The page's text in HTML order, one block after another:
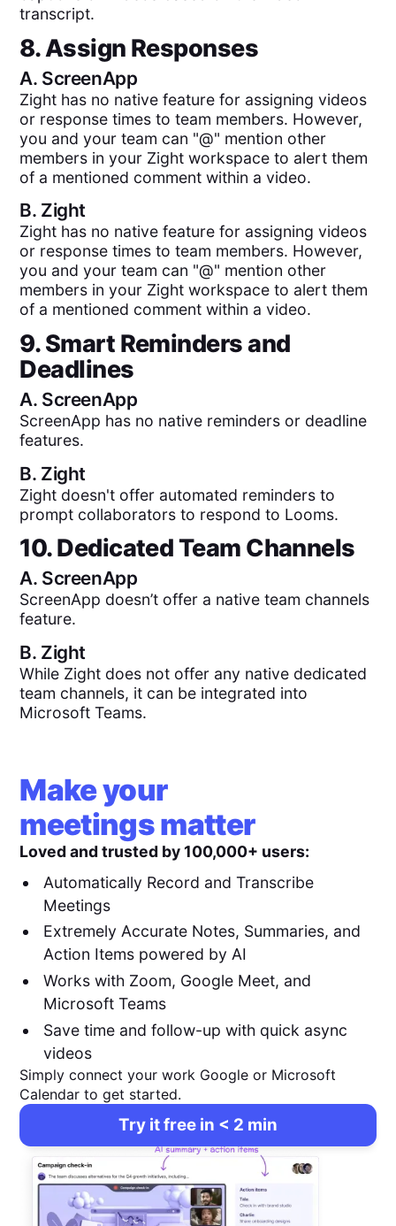
transcript.
8. Assign Responses
A. ScreenApp
Zight has no native feature for assigning videos
or response times to team members. However,
you and your team can "@" mention other
members in your Zight workspace to alert them
of a mentioned comment within a video.
B. Zight
Zight has no native feature for assigning videos
or response times to team members. However,
you and your team can "@" mention other
members in your Zight workspace to alert them
of a mentioned comment within a video.
9. Smart Reminders and
Deadlines
A. ScreenApp
ScreenApp has no native reminders or deadline
features.
B. Zight
Zight doesn't offer automated reminders to
prompt collaborators to respond to Looms.
10. Dedicated Team Channels
A. ScreenApp
ScreenApp doesn’t offer a native team channels
feature.
B. Zight
While Zight does not offer any native dedicated
team channels, it can be integrated into
Microsoft Teams.
Make your
meetings matter
Loved and trusted by 100,000+ users:
Automatically Record and Transcribe
Meetings
Extremely Accurate Notes, Summaries, and
Action Items powered by AI
Works with Zoom, Google Meet, and
Microsoft Teams
Save time and follow-up with quick async
videos
Simply connect your work Google or Microsoft
Calendar to get started.
Try it free in < 2 min